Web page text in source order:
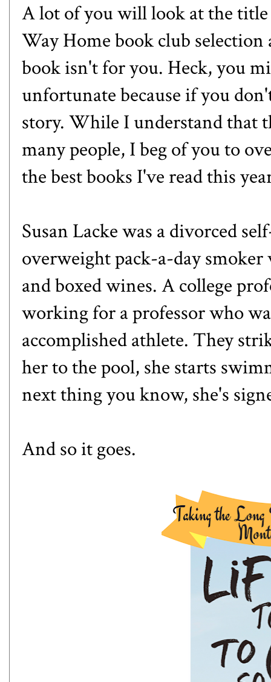
A lot of you will look at the
Way Home book club
book isn't for you. Heck, you
unfortunate because if you
story. While I understand that
many people, I beg of you to
the best books I've read this
Susan Lacke was a divorced
overweight pack-a-day
and boxed wines. A college
working for a professor who
accomplished athlete. They
her to the pool, she starts
next thing you know, she's
And so it goes.